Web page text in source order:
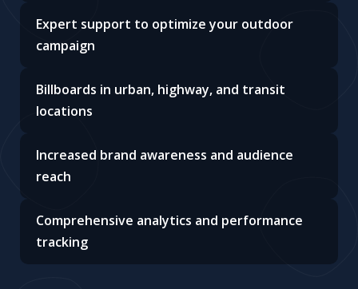
Expert support to optimize your outdoor
campaign
Billboards in urban, highway, and transit
locations
Increased brand awareness and audience
reach
Comprehensive analytics and performance
tracking